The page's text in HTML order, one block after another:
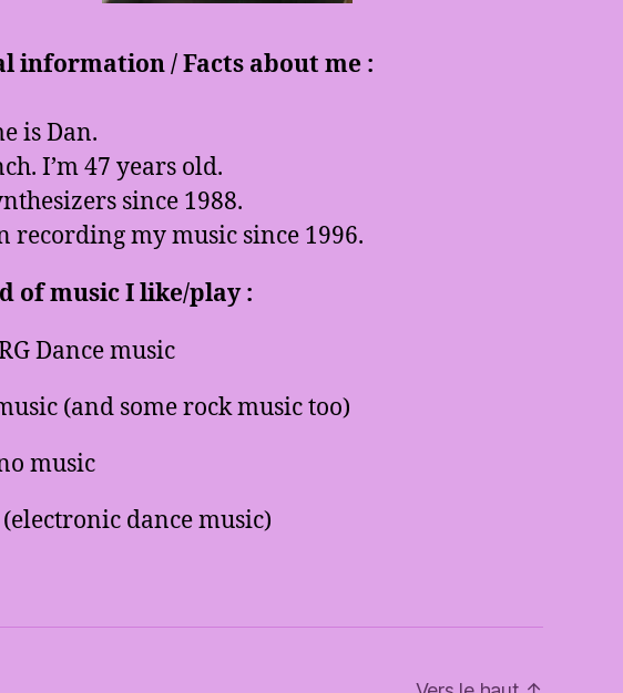
information / Facts about me :
is Dan.
I’m 47 years old.
since 1988.
recording my music since 1996.
of music I like/play :
Dance music
(and some rock music too)
music
dance music)